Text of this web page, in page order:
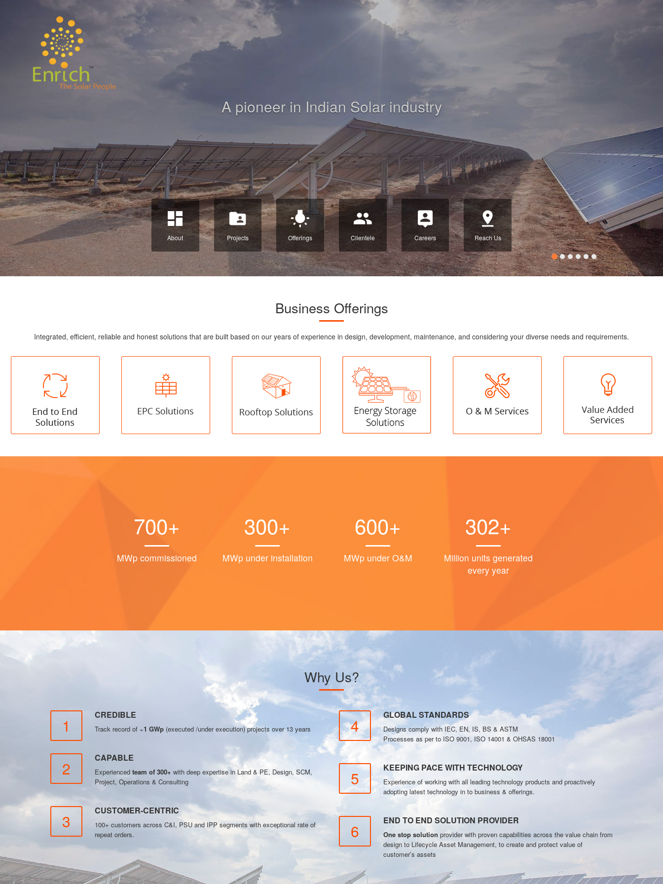
A pioneer in Indian Solar industry
About Projects Offerings Clientele Careers Reach Us
Business Offerings
Integrated, efficient, reliable and honest solutions that are built based on our years of experience in design, development, maintenance, and considering your diverse needs and requirements.
700+
MWp commissioned
300+
MWp under installation
600+
MWp under O&M
302+
Million units generated
every year
Why Us?
1
CREDIBLE
Track record of ~1 GWp (executed /under execution) projects over 13 years
2
CAPABLE
Experienced team of 300+ with deep expertise in Land & PE, Design, SCM,
Project, Operations & Consulting
3
CUSTOMER-CENTRIC
100+ customers across C&I, PSU and IPP segments with exceptional rate of
repeat orders.
4
GLOBAL STANDARDS
Designs comply with IEC, EN, IS, BS & ASTM
Processes as per to ISO 9001, ISO 14001 & OHSAS 18001
5
KEEPING PACE WITH TECHNOLOGY
Experience of working with all leading technology products and proactively
adopting latest technology in to business & offerings.
6
END TO END SOLUTION PROVIDER
One stop solution provider with proven capabilities across the value chain from
design to Lifecycle Asset Management, to create and protect value of
customer’s assets